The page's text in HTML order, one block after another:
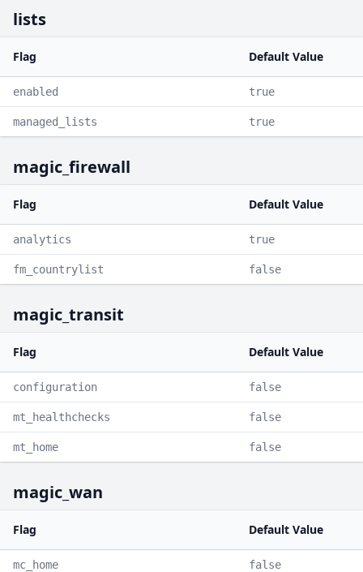
lists
Flag Default Value
enabled true
managed_lists true
magic_firewall
Flag Default Value
analytics true
fm_countrylist false
magic_transit
Flag Default Value
configuration false
mt_healthchecks false
mt_home false
magic_wan
Flag Default Value
mc_home false